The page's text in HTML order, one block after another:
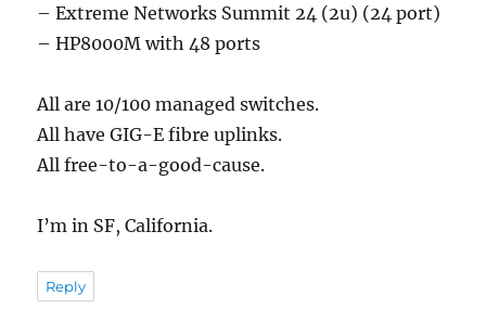
– Extreme Networks Summit 24 (2u) (24 port)
– HP8000M with 48 ports
All are 10/100 managed switches.
All have GIG-E fibre uplinks.
All free-to-a-good-cause.
I’m in SF, California.
Reply